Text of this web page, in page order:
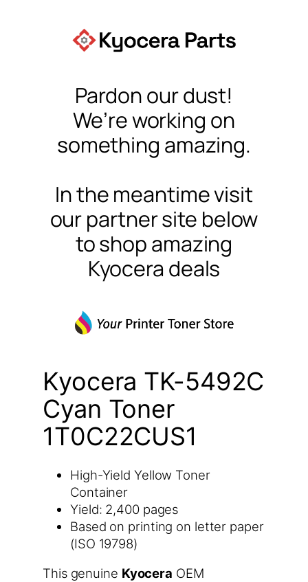
Pardon our dust!
We’re working on
something amazing.
In the meantime visit
our partner site below
to shop amazing
Kyocera deals
Kyocera TK-5492C
Cyan Toner
1T0C22CUS1
High-Yield Yellow Toner
Container
Yield: 2,400 pages
Based on printing on letter paper
(ISO 19798)
This genuine Kyocera OEM